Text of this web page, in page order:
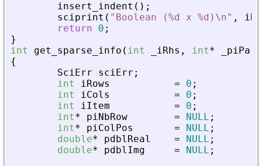
insert_indent ( ) ;
sciprint ( " Boolean (%d x %d)\n" ,
return
0 ;
}
int
get_sparse_info ( int iRhs , int*
{
SciErr
sciErr ;
int
iRows = 0 ;
int
iCols = 0 ;
int
iItem = 0 ;
int* piNbRow = NULL ;
int* piColPos = NULL ;
double* pdblReal = NULL ;
double* pdblImg = NULL ;